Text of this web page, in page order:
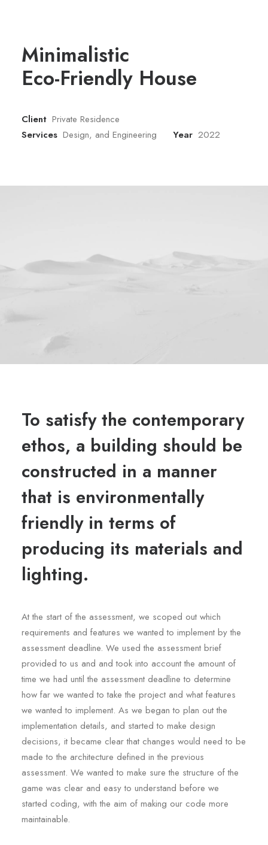
Minimalistic
Eco-Friendly House
Client Private Residence
Services Design, and Engineering Year 2022
To satisfy the contemporary
ethos, a building should be
constructed in a manner
that is environmentally
friendly in terms of
producing its materials and
lighting.
At the start of the assessment, we scoped out which
requirements and features we wanted to implement by the
assessment deadline. We used the assessment brief
provided to us and and took into account the amount of
time we had until the assessment deadline to determine
how far we wanted to take the project and what features
we wanted to implement. As we began to plan out the
implementation details, and started to make design
decisions, it became clear that changes would need to be
made to the architecture defined in the previous
assessment. We wanted to make sure the structure of the
game was clear and easy to understand before we
started coding, with the aim of making our code more
maintainable.